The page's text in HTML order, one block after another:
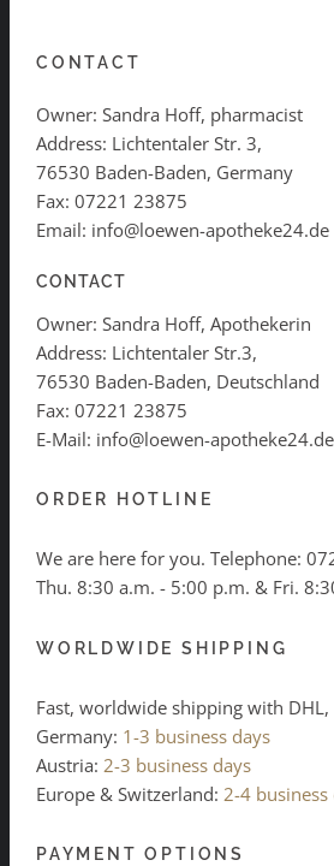
CONTACT
Owner: Sandra Hoff, pharmacist
Address: Lichtentaler Str. 3,
76530 Baden-Baden, Germany
Fax: 07221 23875
Email: info@loewen-apotheke24.de
CONTACT
Owner: Sandra Hoff, Apothekerin
Address: Lichtentaler Str.3,
76530 Baden-Baden, Deutschland
Fax: 07221 23875
E-Mail: info@loewen-apotheke24.de
ORDER HOTLINE
We are here for you. Telephone:
Thu. 8:30 a.m. - 5:00 p.m. & Fri.
WORLDWIDE SHIPPING
Fast, worldwide shipping with DHL,
Germany: 1-3 business days
Austria: 2-3 business days
Europe & Switzerland: 2-4 business
PAYMENT OPTIONS